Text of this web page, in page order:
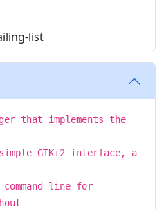
list
that implements the
GTK+2 interface, a
line for